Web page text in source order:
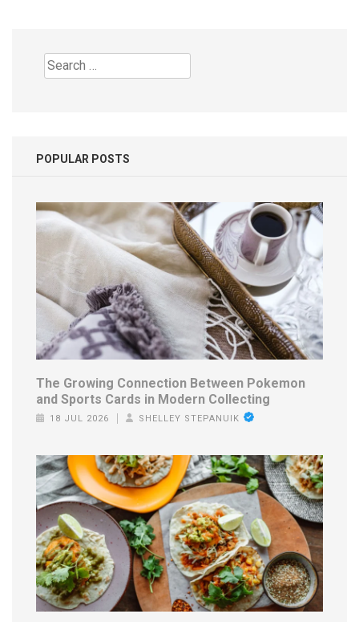
Search
for:
POPULAR POSTS
The Growing Connection Between Pokemon
and Sports Cards in Modern Collecting
18 JUL 2026 SHELLEY STEPANUIK